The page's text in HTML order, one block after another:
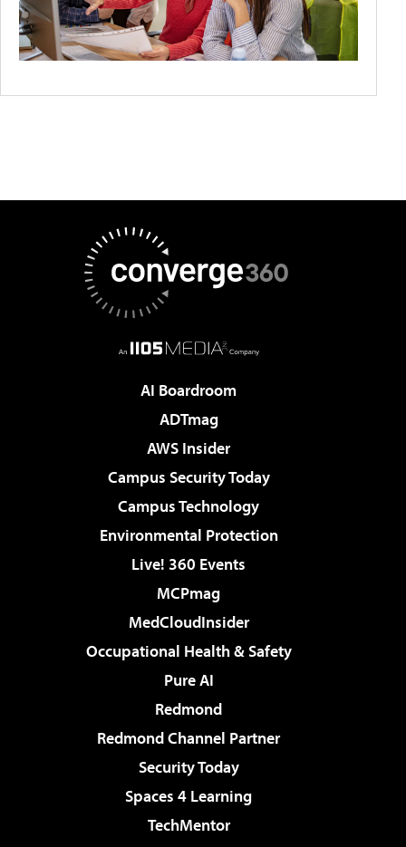
AI Boardroom
ADTmag
AWS Insider
Campus Security Today
Campus Technology
Environmental Protection
Live! 360 Events
MCPmag
MedCloudInsider
Occupational Health & Safety
Pure AI
Redmond
Redmond Channel Partner
Security Today
Spaces 4 Learning
TechMentor